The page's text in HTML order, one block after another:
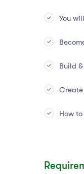
You
Build
Create
How